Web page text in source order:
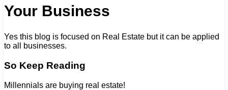
Your Business
Yes this blog is focused on Real Estate but it can be applied
to all businesses.
So Keep Reading
Millennials are buying real estate!